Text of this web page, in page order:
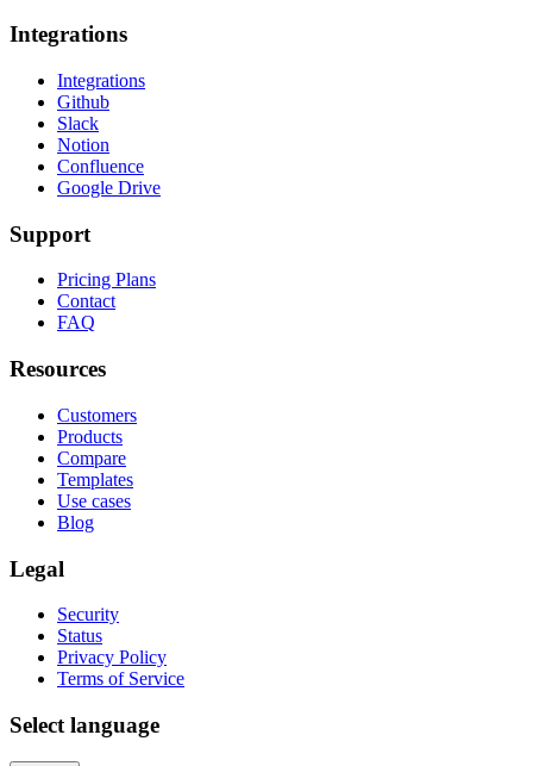
Integrations
Integrations
Github
Slack
Notion
Confluence
Google Drive
Support
Pricing Plans
Contact
FAQ
Resources
Customers
Products
Compare
Templates
Use cases
Blog
Legal
Security
Status
Privacy Policy
Terms of Service
Select language